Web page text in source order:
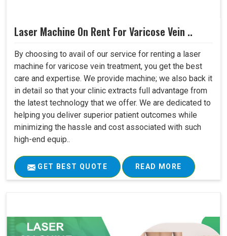
Laser Machine On Rent For Varicose Vein ..
By choosing to avail of our service for renting a laser
machine for varicose vein treatment, you get the best
care and expertise. We provide machine; we also back it
in detail so that your clinic extracts full advantage from
the latest technology that we offer. We are dedicated to
helping you deliver superior patient outcomes while
minimizing the hassle and cost associated with such
high-end equip..
GET BEST QUOTE READ MORE